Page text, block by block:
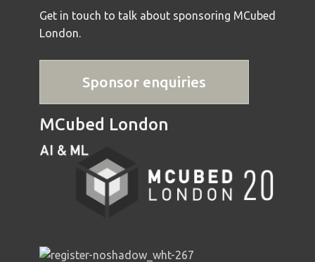
Get in touch to talk about sponsoring MCubed
London.
Sponsor enquiries
MCubed London